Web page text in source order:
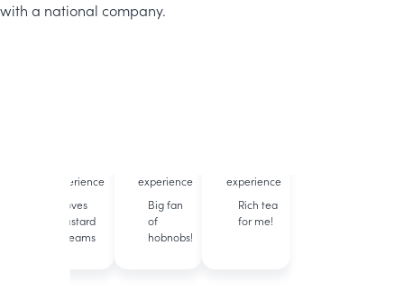
with a national company.
experience
Loves
custard
creams
experience
Big fan
of
hobnobs!
experience
Rich tea
for me!